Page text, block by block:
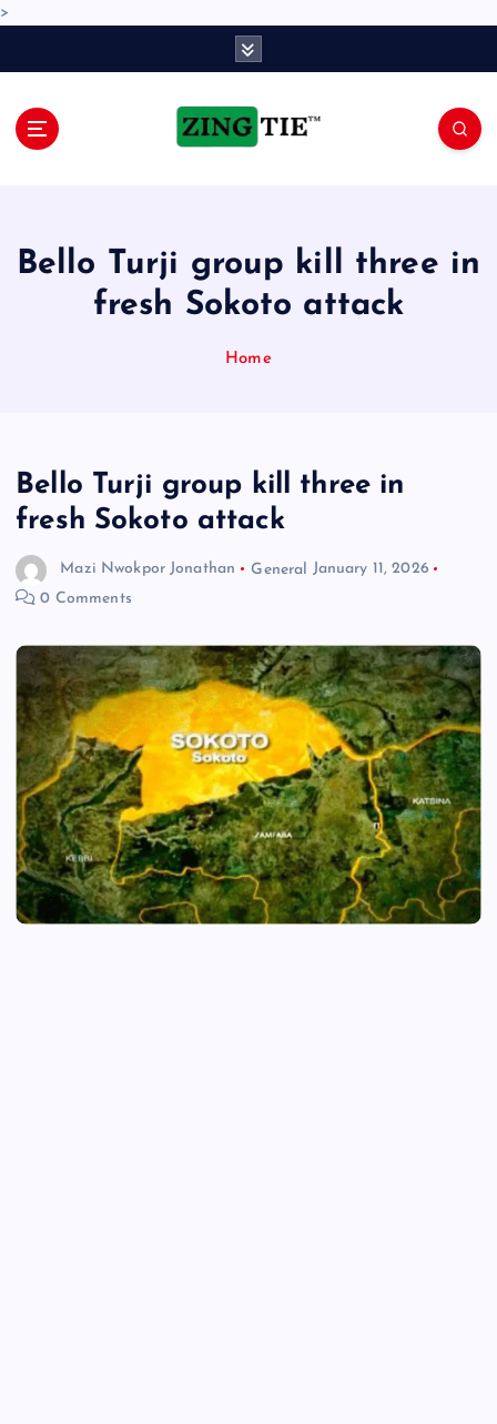
>
Bello Turji group kill three in
fresh Sokoto attack
Home
Bello Turji group kill three in
fresh Sokoto attack
Mazi Nwokpor Jonathan General January 11, 2026
0 Comments